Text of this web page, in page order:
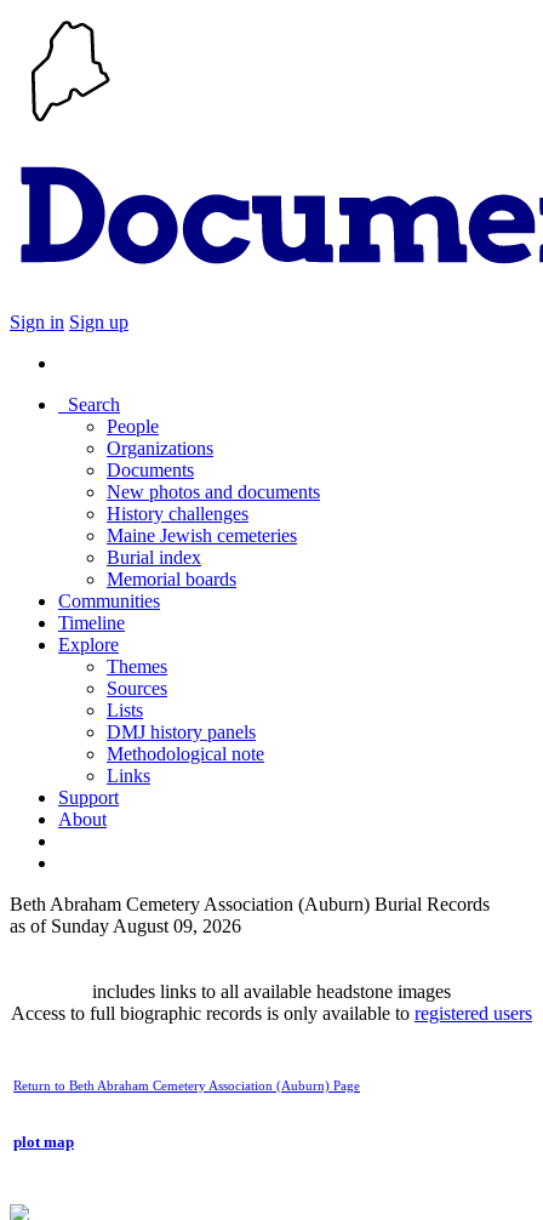
Sign in Sign up
Search
People
Organizations
Documents
New photos and documents
History challenges
Maine Jewish cemeteries
Burial index
Memorial boards
Communities
Timeline
Explore
Themes
Sources
Lists
DMJ history panels
Methodological note
Links
Support
About
Beth Abraham Cemetery Association (Auburn) Burial Records
as of Sunday August 09, 2026
includes links to all available headstone images
Access to full biographic records is only available to registered users
Return to Beth Abraham Cemetery Association (Auburn) Page
plot map